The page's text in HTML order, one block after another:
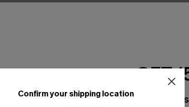
Confirm your shipping location
GET
Email